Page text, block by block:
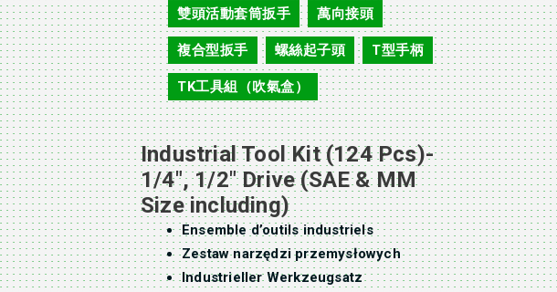
雙頭活動套筒扳手 , 萬向接頭 ,
複合型扳手 , 螺絲起子頭 , T型手柄 ,
TK工具組（吹氣盒）
Industrial Tool Kit (124 Pcs)-
1/4″, 1/2″ Drive (SAE & MM
Size including)
Ensemble d’outils industriels
Zestaw narzędzi przemysłowych
Industrieller Werkzeugsatz